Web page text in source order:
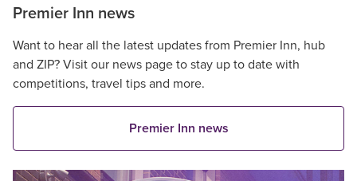
Premier Inn news
Want to hear all the latest updates from Premier Inn, hub
and ZIP? Visit our news page to stay up to date with
competitions, travel tips and more.
Premier Inn news